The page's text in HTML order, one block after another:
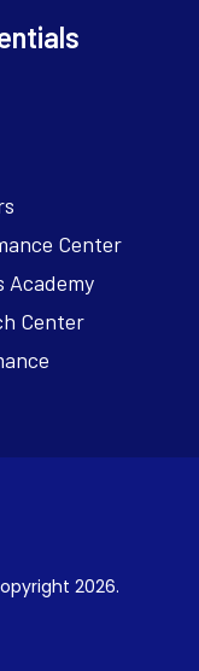
Center
Academy
Center
2026.